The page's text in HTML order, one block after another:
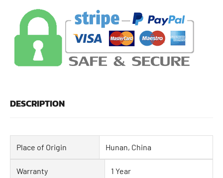
DESCRIPTION
Place of Origin Hunan, China
Warranty 1 Year